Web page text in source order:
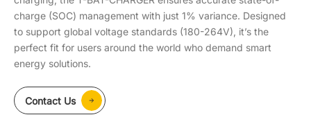
charge (SOC) management with just 1% variance. Designed
to support global voltage standards (180-264V), it’s the
perfect fit for users around the world who demand smart
energy solutions.
Contact Us